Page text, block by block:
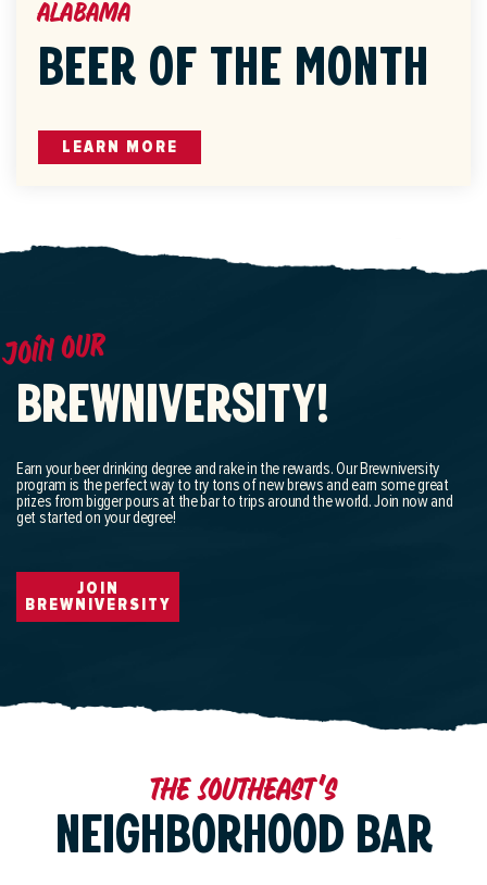
Alabama
BEER OF THE MONTH
LEARN MORE
Join our
BREWNIVERSITY!
Earn your beer drinking degree and rake in the rewards. Our Brewniversity
program is the perfect way to try tons of new brews and earn some great
prizes from bigger pours at the bar to trips around the world. Join now and
get started on your degree!
JOIN
BREWNIVERSITY
The Southeast's
NEIGHBORHOOD BAR